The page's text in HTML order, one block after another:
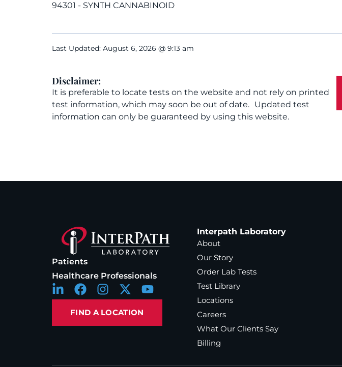
94301 - SYNTH CANNABINOID
Last Updated: August 6, 2026 @ 9:13 am
Disclaimer:
It is preferable to locate tests on the website and not rely on printed
test information, which may soon be out of date. Updated test
information can only be guaranteed by using this website.
Patients
Healthcare Professionals
FIND A LOCATION
Interpath Laboratory
About
Our Story
Order Lab Tests
Test Library
Locations
Careers
What Our Clients Say
Billing